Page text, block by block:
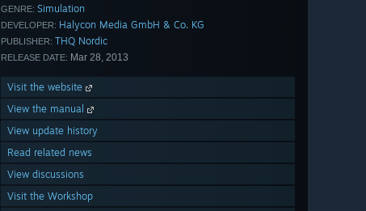
GENRE: Simulation
DEVELOPER: Halycon Media GmbH & Co. KG
PUBLISHER: THQ Nordic
RELEASE DATE: Mar 28, 2013
Visit the website
View the manual
View update history
Read related news
View discussions
Visit the Workshop